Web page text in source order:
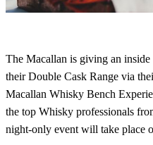
The Macallan is giving an
their Double Cask Range via
Macallan Whisky Bench
the top Whisky professionals
night-only event will take place